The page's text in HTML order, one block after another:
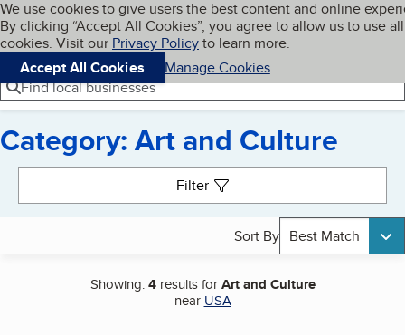
Skip to main content
Cookies on BBB.org
We use cookies to give users the best content and online
By clicking “Accept All Cookies”, you agree to allow us to use all
cookies. Visit our Privacy Policyto learn more.
Accept All Cookies
Manage Cookies
Navigation menu
Menu My BBB
Find local businesses
Category: Art and Culture
Filter
Sort By Best Match
Showing:4results forArt and Culture
near USA